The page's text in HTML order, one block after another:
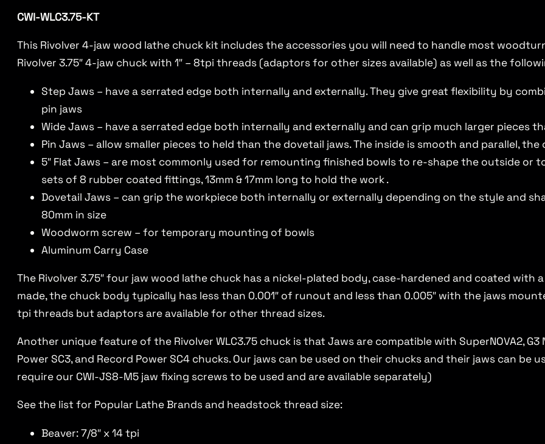
CWI-WLC3.75-KT
This Rivolver 4-jaw wood lathe chuck kit includes the accessories you will need to handle most
Rivolver 3.75″ 4-jaw chuck with 1″ – 8tpi threads (adaptors for other sizes available) as well as the
Step Jaws – have a serrated edge both internally and externally. They give great flexibility by
pin jaws
Wide Jaws – have a serrated edge both internally and externally and can grip much larger pieces
Pin Jaws – allow smaller pieces to held than the dovetail jaws. The inside is smooth and parallel,
5″ Flat Jaws – are most commonly used for remounting finished bowls to re-shape the outside or
sets of 8 rubber coated fittings, 13mm & 17mm long to hold the work .
Dovetail Jaws – can grip the workpiece both internally or externally depending on the style and
80mm in size
Woodworm screw – for temporary mounting of bowls
Aluminum Carry Case
The Rivolver 3.75″ four jaw wood lathe chuck has a nickel-plated body, case-hardened and coated with
made, the chuck body typically has less than 0.001″ of runout and less than 0.005″ with the jaws
tpi threads but adaptors are available for other thread sizes.
Another unique feature of the Rivolver WLC3.75 chuck is that Jaws are compatible with SuperNOVA2,
Power SC3, and Record Power SC4 chucks. Our jaws can be used on their chucks and their jaws can be
require our CWI-JS8-M5 jaw fixing screws to be used and are available separately)
See the list for Popular Lathe Brands and headstock thread size:
Beaver: 7/8″ x 14 tpi